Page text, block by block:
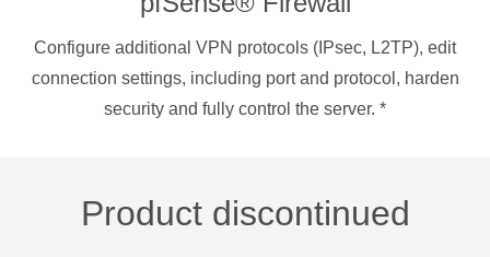
Configure additional VPN protocols (IPsec, L2TP), edit
connection settings, including port and protocol, harden
security and fully control the server. *
Product discontinued